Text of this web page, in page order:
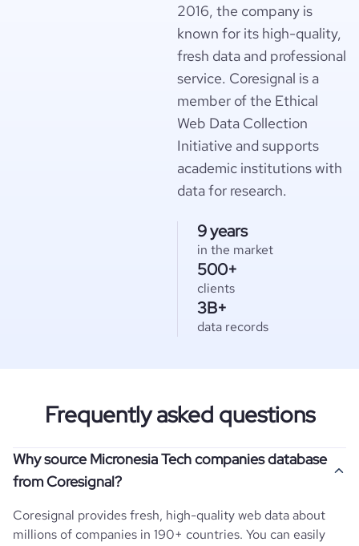
2016, the company is
known for its high-quality,
fresh data and professional
service. Coresignal is a
member of the Ethical
Web Data Collection
Initiative and supports
academic institutions with
data for research.
9 years
in the market
500+
clients
3B+
data records
Frequently asked questions
Why source Micronesia Tech companies database
from Coresignal?
Coresignal provides fresh, high-quality web data about
millions of companies in 190+ countries. You can easily